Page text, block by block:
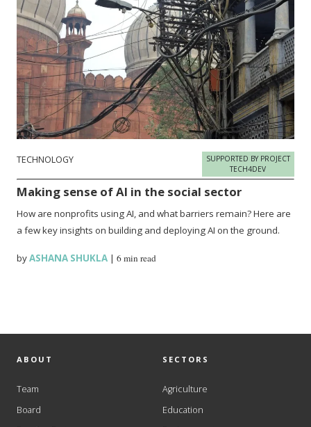
TECHNOLOGY
SUPPORTED BY PROJECT
TECH4DEV
Making sense of AI in the social sector
How are nonprofits using AI, and what barriers remain? Here are
a few key insights on building and deploying AI on the ground.
byASHANA SHUKLA |6 min read
ABOUT
Team
Board
SECTORS
Agriculture
Education